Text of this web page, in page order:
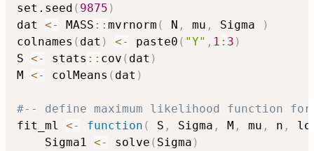
set.seed ( 9875 )
dat <- MASS :: mvrnorm ( N , mu , Sigma
)
colnames ( dat ) <- paste0 ( "Y" , 1 : 3 )
S <- stats :: cov ( dat )
M <- colMeans ( dat )
#-- define maximum likelihood function
fit_ml <- function ( S , Sigma , M , mu , n ,
    Sigma1
<- solve ( Sigma )